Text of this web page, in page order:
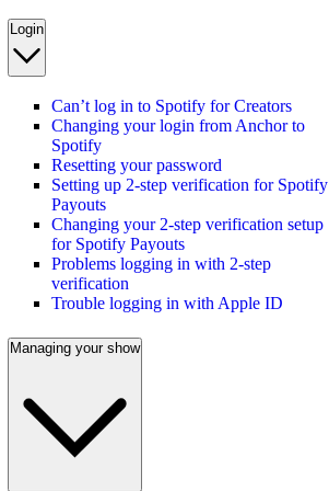
Login
Can’t log in to Spotify for Creators
Changing your login from Anchor to
Spotify
Resetting your password
Setting up 2-step verification for Spotify
Payouts
Changing your 2-step verification setup
for Spotify Payouts
Problems logging in with 2-step
verification
Trouble logging in with Apple ID
Managing your show